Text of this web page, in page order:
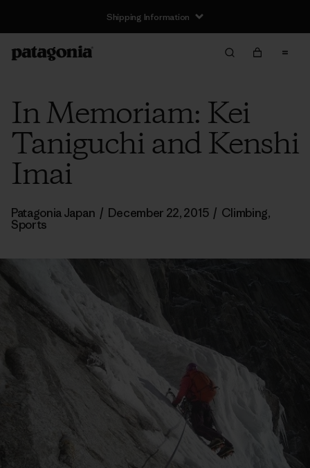
Shipping Information
In Memoriam: Kei
Taniguchi and Kenshi
Imai
Patagonia Japan / December 22, 2015 / Climbing,
Sports